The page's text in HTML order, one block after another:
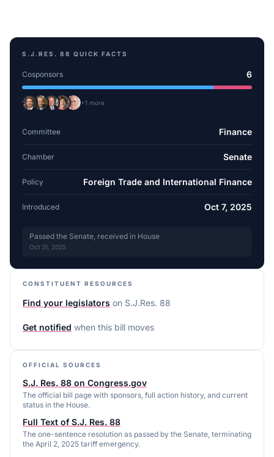
S.J.RES. 88 QUICK FACTS
Cosponsors 6
+1 more
Committee Finance
Chamber Senate
Policy Foreign Trade and International Finance
Introduced Oct 7, 2025
Passed the Senate, received in House
Oct 31, 2025
CONSTITUENT RESOURCES
Find your legislators on S.J.Res. 88
Get notified when this bill moves
OFFICIAL SOURCES
S.J. Res. 88 on Congress.gov
The official bill page with sponsors, full action history, and current
status in the House.
Full Text of S.J. Res. 88
The one-sentence resolution as passed by the Senate, terminating
the April 2, 2025 tariff emergency.